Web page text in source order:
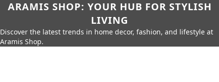
ARAMIS SHOP: YOUR HUB FOR STYLISH
LIVING
Discover the latest trends in home decor, fashion, and lifestyle at
Aramis Shop.